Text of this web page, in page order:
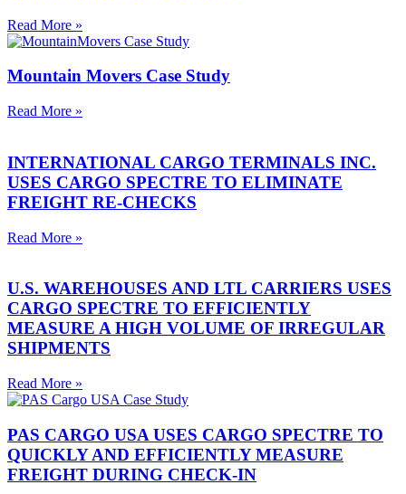
Read More »
Mountain Movers Case Study
Read More »
INTERNATIONAL CARGO TERMINALS INC.
USES CARGO SPECTRE TO ELIMINATE
FREIGHT RE-CHECKS
Read More »
U.S. WAREHOUSES AND LTL CARRIERS USES
CARGO SPECTRE TO EFFICIENTLY
MEASURE A HIGH VOLUME OF IRREGULAR
SHIPMENTS
Read More »
PAS CARGO USA USES CARGO SPECTRE TO
QUICKLY AND EFFICIENTLY MEASURE
FREIGHT DURING CHECK-IN